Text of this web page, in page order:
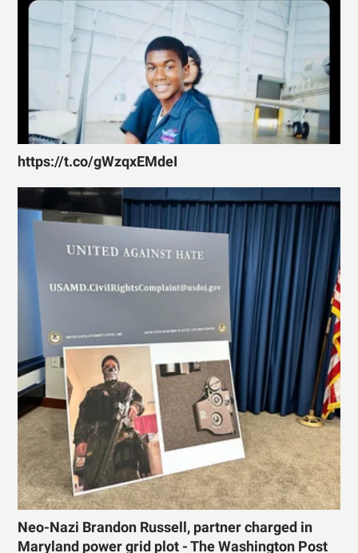
https://t.co/gWzqxEMdeI
Neo-Nazi Brandon Russell, partner charged in
Maryland power grid plot - The Washington Post